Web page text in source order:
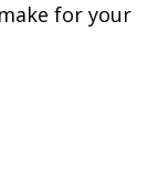
for your